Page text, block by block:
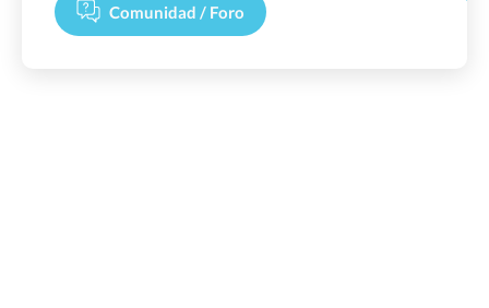
Comunidad / Foro